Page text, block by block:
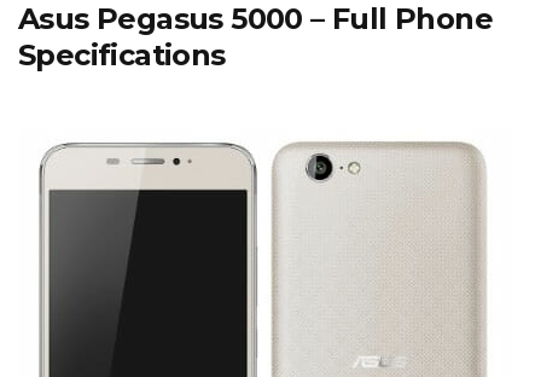
Asus Pegasus 5000 – Full Phone
Specifications